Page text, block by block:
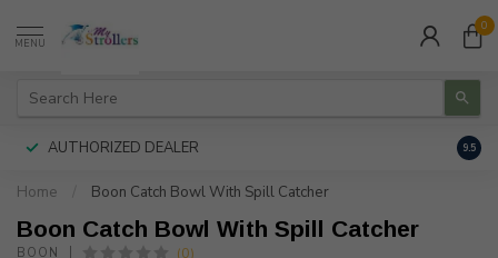
MENU
0
AUTHORIZED DEALER 9.5
Home Boon Catch Bowl With Spill Catcher
Boon Catch Bowl With Spill Catcher
BOON (0)